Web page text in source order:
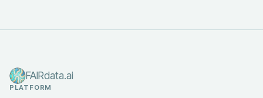
FAIRdata.ai
PLATFORM